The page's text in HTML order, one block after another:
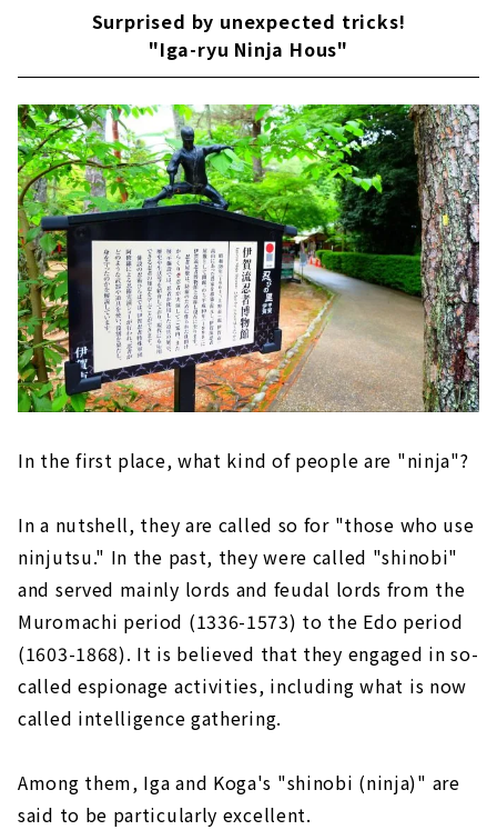
Surprised by unexpected tricks!
"Iga-ryu Ninja Hous"
In the first place, what kind of people are "ninja"?
In a nutshell, they are called so for "those who use
ninjutsu." In the past, they were called "shinobi"
and served mainly lords and feudal lords from the
Muromachi period (1336-1573) to the Edo period
(1603-1868). It is believed that they engaged in so-
called espionage activities, including what is now
called intelligence gathering.
Among them, Iga and Koga's "shinobi (ninja)" are
said to be particularly excellent.